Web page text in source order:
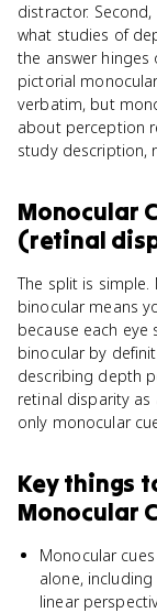
distractor.
what studies of
the answer
pictorial
verbatim, but
about perception
study description,
Monocular
(retinal
The split is
binocular means
because each eye
binocular by
describing depth
retinal disparity as
only monocular
Key things
Monocular
Monocular
alone,
linear